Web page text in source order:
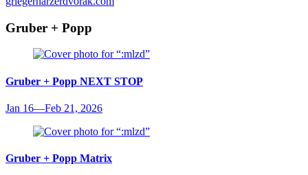
Gruber + Popp
Gruber + Popp NEXT STOP
Jan 16—Feb 21, 2026
Gruber + Popp Matrix